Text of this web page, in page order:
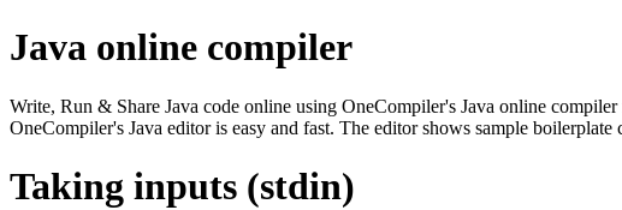
Java online compiler
Write, Run & Share Java code online using OneCompiler's Java online
OneCompiler's Java editor is easy and fast. The editor shows sample
Taking inputs (stdin)